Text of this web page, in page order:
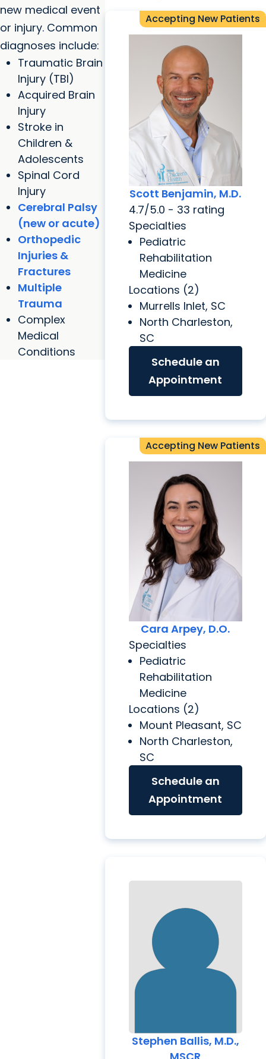
new medical event
or injury. Common
diagnoses include:
Traumatic Brain
Injury (TBI)
Acquired Brain
Injury
Stroke in
Children &
Adolescents
Spinal Cord
Injury
Cerebral Palsy
(new or acute)
Orthopedic
Injuries &
Fractures
Multiple
Trauma
Complex
Medical
Conditions
Accepting New Patients
Scott Benjamin, M.D.
4.7/5.0 - 33 rating
Specialties
Pediatric
Rehabilitation
Medicine
Locations (2)
Murrells Inlet, SC
North Charleston,
SC
Schedule an
Appointment
Accepting New Patients
Cara Arpey, D.O.
Specialties
Pediatric
Rehabilitation
Medicine
Locations (2)
Mount Pleasant, SC
North Charleston,
SC
Schedule an
Appointment
Stephen Ballis, M.D.,